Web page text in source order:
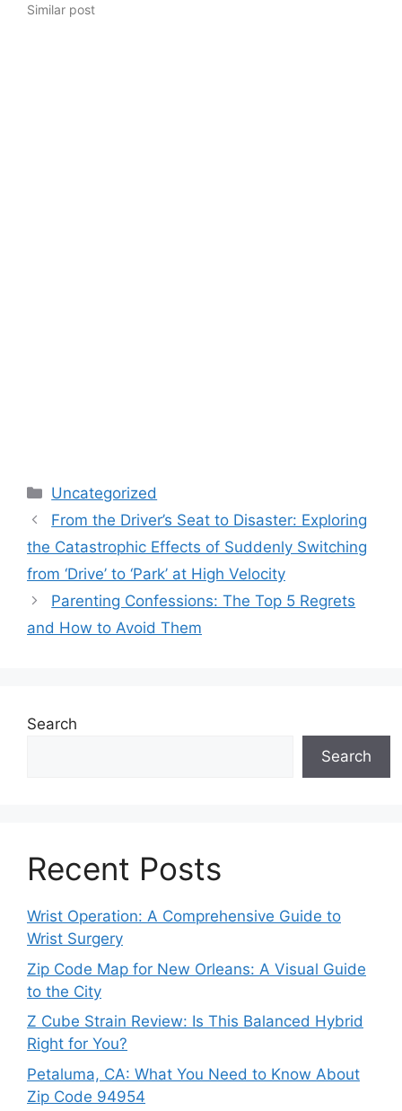
Similar post
Categories
Uncategorized
From the Driver’s Seat to Disaster: Exploring
the Catastrophic Effects of Suddenly Switching
from ‘Drive’ to ‘Park’ at High Velocity
Parenting Confessions: The Top 5 Regrets
and How to Avoid Them
Search
Search
Recent Posts
Wrist Operation: A Comprehensive Guide to
Wrist Surgery
Zip Code Map for New Orleans: A Visual Guide
to the City
Z Cube Strain Review: Is This Balanced Hybrid
Right for You?
Petaluma, CA: What You Need to Know About
Zip Code 94954